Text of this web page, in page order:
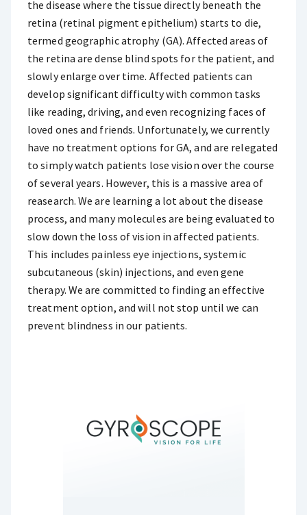
the disease where the tissue directly beneath the
retina (retinal pigment epithelium) starts to die,
termed geographic atrophy (GA). Affected areas of
the retina are dense blind spots for the patient, and
slowly enlarge over time. Affected patients can
develop significant difficulty with common tasks
like reading, driving, and even recognizing faces of
loved ones and friends. Unfortunately, we currently
have no treatment options for GA, and are relegated
to simply watch patients lose vision over the course
of several years. However, this is a massive area of
reasearch. We are learning a lot about the disease
process, and many molecules are being evaluated to
slow down the loss of vision in affected patients.
This includes painless eye injections, systemic
subcutaneous (skin) injections, and even gene
therapy. We are committed to finding an effective
treatment option, and will not stop until we can
prevent blindness in our patients.